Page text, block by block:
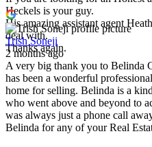
Heckels is your guy.
His amazing assistant agent
deal with.
Thanks again.
Trish Soneji
2 months ago
A very big thank you to Belinda
has been a wonderful
home for selling. Belinda is a
who went above and beyond to
was always just a phone call
Belinda for any of your Real